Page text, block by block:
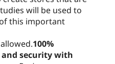
will be used to
this important
100%
security with